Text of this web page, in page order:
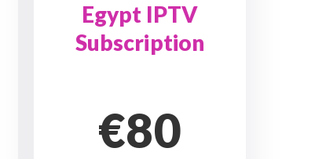
Egypt IPTV
Subscription
€80